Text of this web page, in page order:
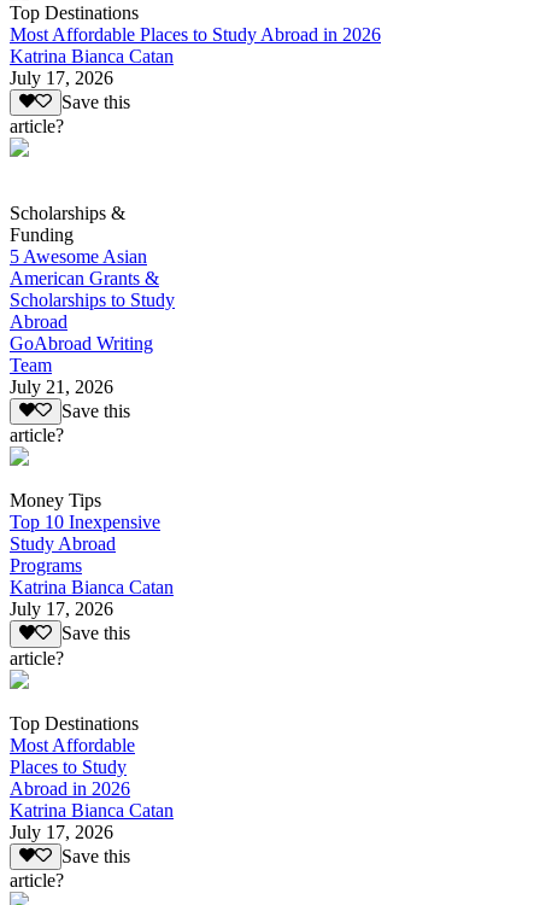
Top Destinations
Most Affordable Places to Study Abroad in 2026
Katrina Bianca Catan
July 17, 2026
Save this
article?
Scholarships &
Funding
5 Awesome Asian
American Grants &
Scholarships to Study
Abroad
GoAbroad Writing
Team
July 21, 2026
Save this
article?
Money Tips
Top 10 Inexpensive
Study Abroad
Programs
Katrina Bianca Catan
July 17, 2026
Save this
article?
Top Destinations
Most Affordable
Places to Study
Abroad in 2026
Katrina Bianca Catan
July 17, 2026
Save this
article?